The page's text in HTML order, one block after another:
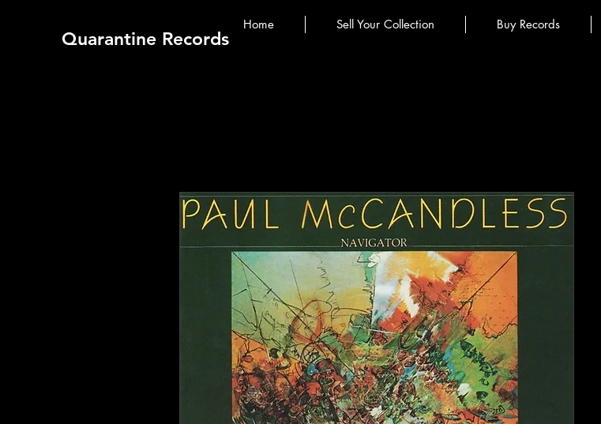
Quarantine Records
Home Sell Your Collection Buy Records